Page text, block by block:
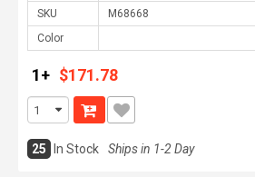
SKU
Color
1+ $171.78
25 In Stock Ships in 1-2 Day